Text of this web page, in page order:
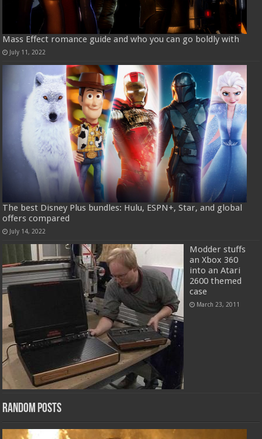
Mass Effect romance guide and who you can go boldly with
July 11, 2022
The best Disney Plus bundles: Hulu, ESPN+, Star, and global
offers compared
July 14, 2022
Modder stuffs
an Xbox 360
into an Atari
2600 themed
case
March 23, 2011
Random Posts